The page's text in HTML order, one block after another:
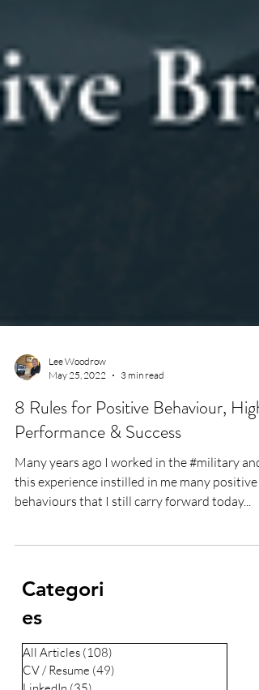
May 25, 2022
3 min read
8 Rules for Positive Behaviour, High
Performance & Success
Many years ago I worked in the #military and
this experience instilled in me many positive
Categori
es
All Articles(108)